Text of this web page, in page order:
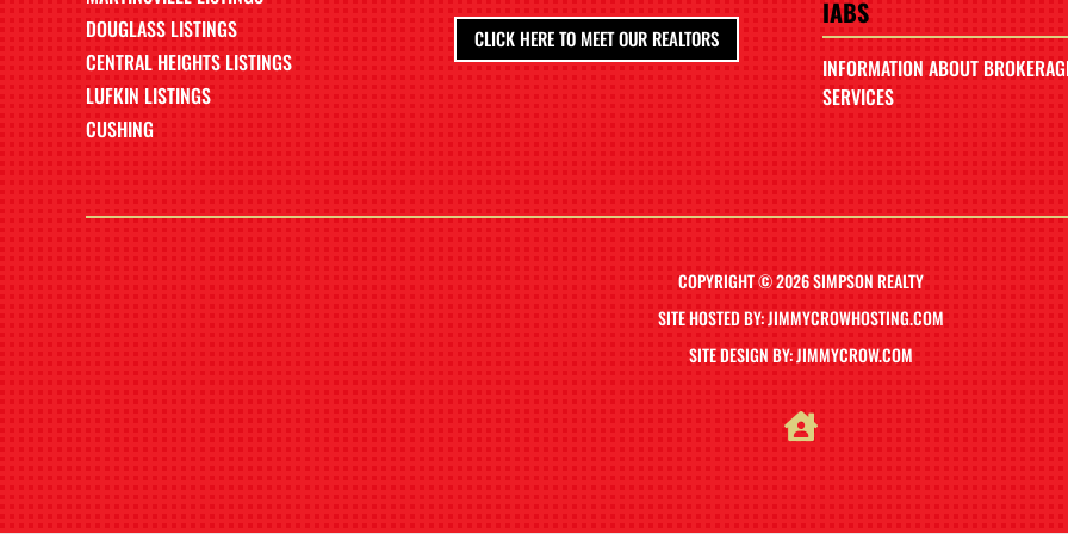
DOUGLASS LISTINGS
CENTRAL HEIGHTS LISTINGS
LUFKIN LISTINGS
CUSHING
CLICK HERE TO MEET OUR REALTORS
IABS
INFORMATION ABOUT
SERVICES
COPYRIGHT © 2026 SIMPSON REALTY
SITE HOSTED BY: JIMMYCROWHOSTING.COM
SITE DESIGN BY: JIMMYCROW.COM
